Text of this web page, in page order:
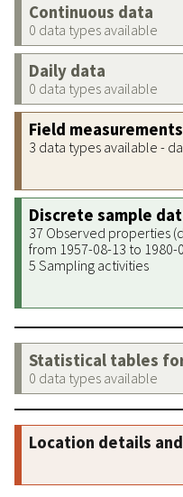
Continuous data
0 data types available
Daily data
0 data types available
Field measurements
3 data types available -
Discrete sample
37 Observed properties
from 1957-08-13 to 1980-
5 Sampling activities
Statistical tables
0 data types available
Location details